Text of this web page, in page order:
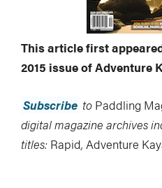
This article first
2015 issue of Adventure
Subscribe to Paddling
digital magazine archives
titles: Rapid, Adventure